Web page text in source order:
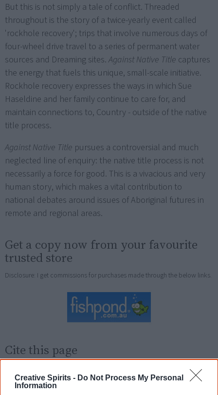
Creative Spirits - Do Not Process My Personal
Information
But this is not simply a tale of conflict. Threaded
throughout is the story of a twice-yearly event called
'rockhole recovery'; trips that involve numerous days of
four-wheel drive travel to a series of permanent water
sources and Dreaming sites.Against Native Title captures
the energy that fuels this unique, small-scale initiative.
Rockhole recovery expresses the ways in which Sue
Haseldine and her family continue to care for, and
maintain connections to, Country - outside of the native
title process.
Against Native Title pursues a controversial and much
neglected line of enquiry: the native title process is not
necessarily a force for good. This is a vivacious and very
human story, which makes a vital contribution to
national debates around issues of Aboriginal futures in
remote and regional areas.
Get a copy now from your favourite
trusted store
Disclosure: I get commissions for purchases made through the below links.
Cite this page
<https://www.creativespirits.info/resources/books/against-native-title>,
retrieved9 August 2026